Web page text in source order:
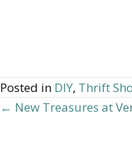
Posted in DIY, Thrift
Posts
← New Treasures at